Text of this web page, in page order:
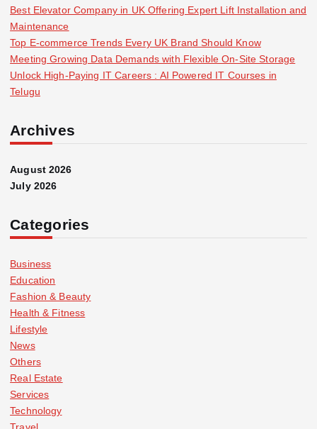
Best Elevator Company in UK Offering Expert Lift Installation and
Maintenance
Top E-commerce Trends Every UK Brand Should Know
Meeting Growing Data Demands with Flexible On-Site Storage
Unlock High-Paying IT Careers : AI Powered IT Courses in
Telugu
Archives
August 2026
July 2026
Categories
Business
Education
Fashion & Beauty
Health & Fitness
Lifestyle
News
Others
Real Estate
Services
Technology